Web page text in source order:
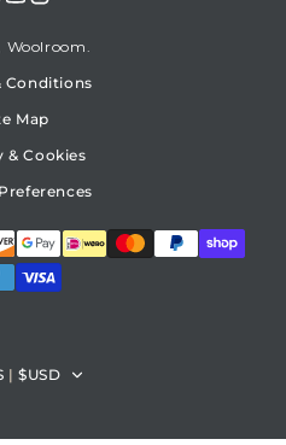
Woolroom
Conditions
Map
& Cookies
region
|$USD